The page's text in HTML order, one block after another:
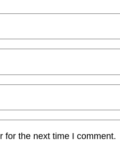
for the next time I comment.